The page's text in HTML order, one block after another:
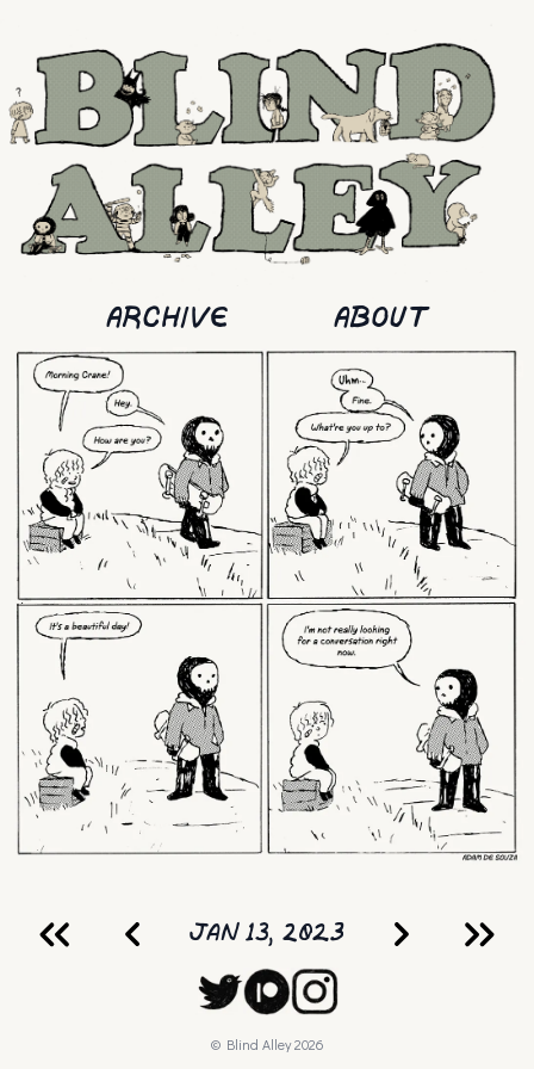
ARCHIVE ABOUT
JAN 13, 2023
© Blind Alley2026